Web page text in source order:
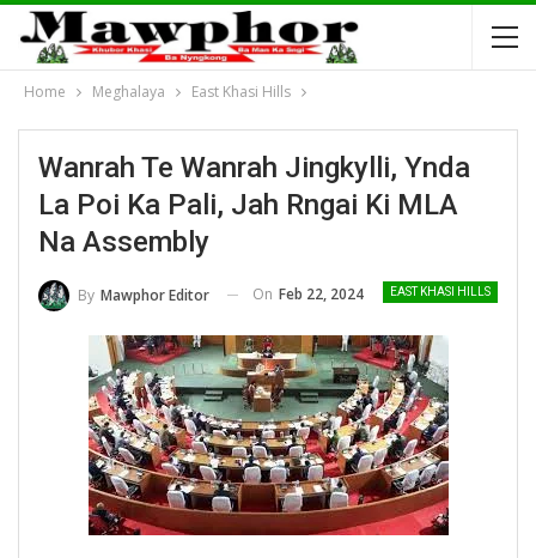
Home Meghalaya East Khasi Hills
Wanrah Te Wanrah Jingkylli, Ynda
La Poi Ka Pali, Jah Rngai Ki MLA
Na Assembly
EAST KHASI HILLS
By Mawphor Editor On Feb 22, 2024